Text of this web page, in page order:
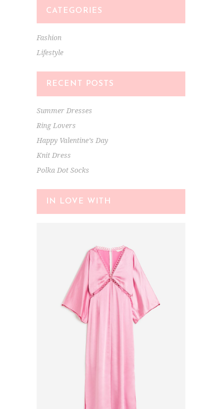
CATEGORIES
Fashion
Lifestyle
RECENT POSTS
Summer Dresses
Ring Lovers
Happy Valentine’s Day
Knit Dress
Polka Dot Socks
IN LOVE WITH